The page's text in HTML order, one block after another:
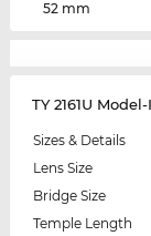
52 mm
TY 2161U
Sizes & Details
Lens Size
Bridge Size
Temple Length